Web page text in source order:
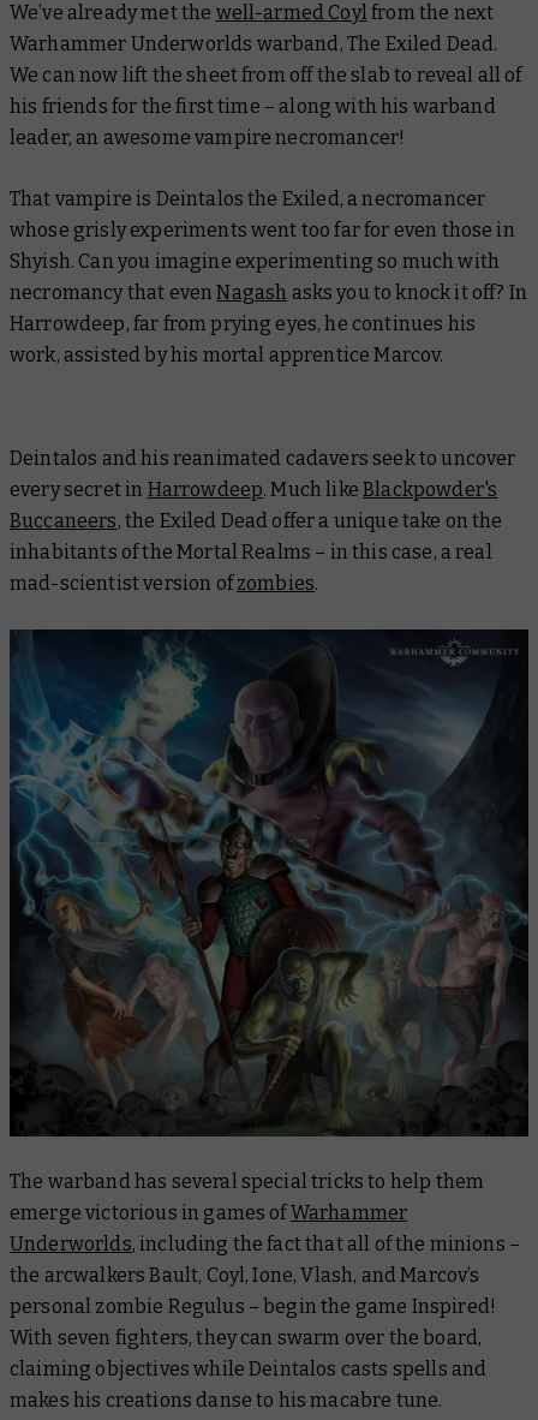
We’ve already met the well-armed Coylfrom the next
Warhammer Underworlds warband, The Exiled Dead.
We can now lift the sheet from off the slab to reveal all of
his friends for the first time – along with his warband
leader, an awesome vampire necromancer!
That vampire is Deintalos the Exiled, a necromancer
whose grisly experiments went too far for even those in
Shyish. Can you imagine experimenting so much with
necromancy that evenNagash asks you to knock it off? In
Harrowdeep, far from prying eyes, he continues his
work, assisted by his mortal apprentice Marcov.
Deintalos and his reanimated cadavers seek to uncover
every secret in Harrowdeep. Much likeBlackpowder's
Buccaneers, the Exiled Dead offer a unique take on the
inhabitants of the Mortal Realms – in this case, a real
mad-scientist version ofzombies.
The warband has several special tricks to help them
emerge victorious in games ofWarhammer
Underworlds, including the fact that all of the minions –
the arcwalkers Bault, Coyl, Ione, Vlash, and Marcov’s
personal zombie Regulus –beginthe game Inspired!
With seven fighters, they can swarm over the board,
claiming objectives while Deintalos casts spells and
makes his creations danse to his macabre tune.